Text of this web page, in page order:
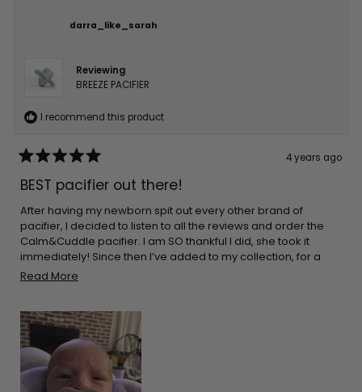
darra_like_sarah
Reviewing
BREEZE PACIFIER
I recommend this product
5
out
5
stars
4 years ago
BEST pacifier out there!
After having my newborn spit out every other brand of
pacifier, I decided to listen to all the reviews and order the
Calm&Cuddle pacifier. I am SO thankful I did, she took it
immediately! Since then I’ve added to my collection, for a
total of 3! Do yourself and your littles a favor and go ahead
Read More
about
this
review